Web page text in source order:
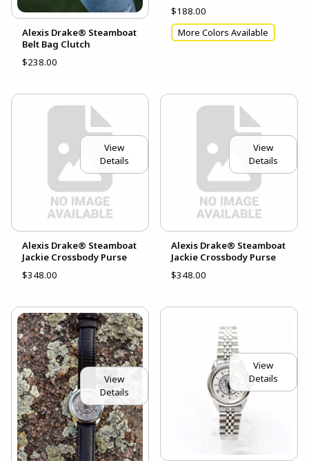
Alexis Drake® Steamboat
Belt Bag Clutch
$238.00
$188.00
More Colors Available
View
Details
Alexis Drake® Steamboat
Jackie Crossbody Purse
$348.00
View
Details
Alexis Drake® Steamboat
Jackie Crossbody Purse
$348.00
View
Details
View
Details